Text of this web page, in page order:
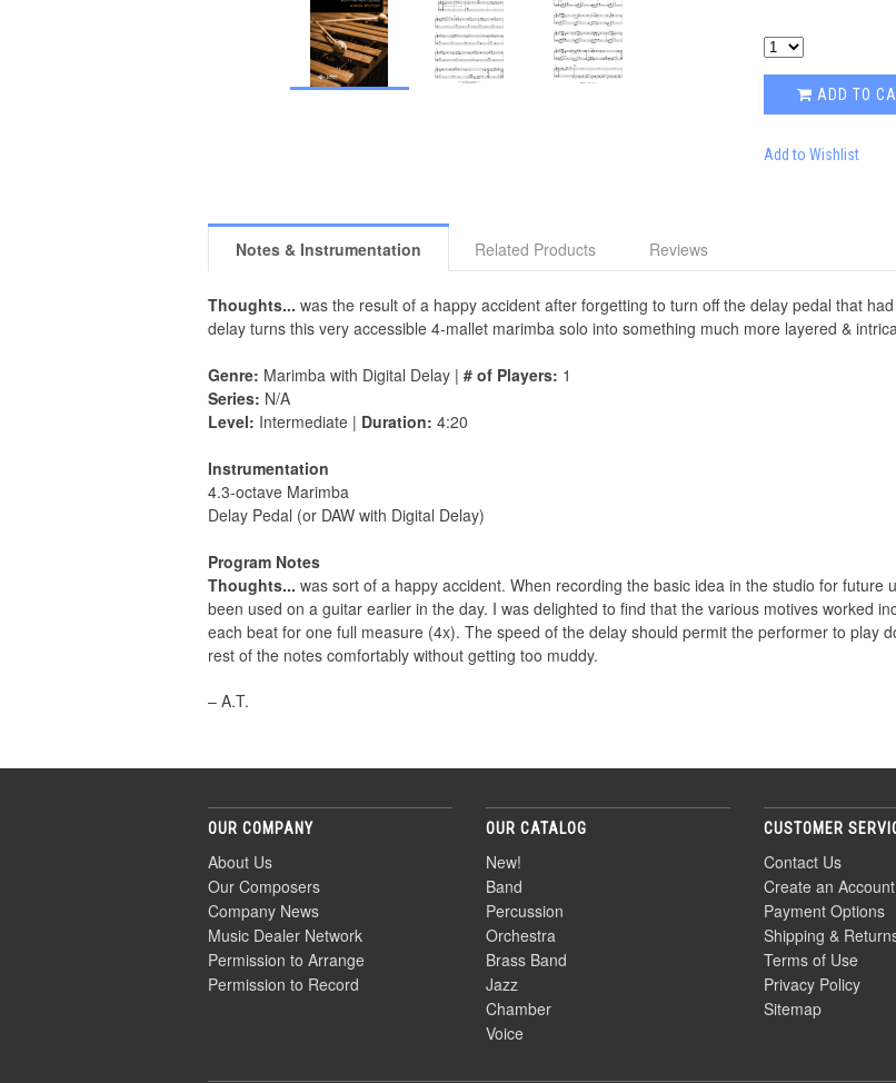
ADD TO
Add to Wishlist
Notes & Instrumentation Related Products Reviews
Thoughts... was the result of a happy accident after forgetting to turn off the delay pedal that
delay turns this very accessible 4-mallet marimba solo into something much more layered &
Genre: Marimba with Digital Delay | # of Players: 1
Series: N/A
Level: Intermediate | Duration: 4:20
Instrumentation
4.3-octave Marimba
Delay Pedal (or DAW with Digital Delay)
Program Notes
Thoughts... was sort of a happy accident. When recording the basic idea in the studio for
been used on a guitar earlier in the day. I was delighted to find that the various motives worked
each beat for one full measure (4x). The speed of the delay should permit the performer to play
rest of the notes comfortably without getting too muddy.
– A.T.
OUR COMPANY
About Us
Our Composers
Company News
Music Dealer Network
Permission to Arrange
Permission to Record
OUR CATALOG
New!
Band
Percussion
Orchestra
Brass Band
Jazz
Chamber
Voice
CUSTOMER
Contact Us
Create an Account
Payment Options
Shipping &
Terms of Use
Privacy Policy
Sitemap